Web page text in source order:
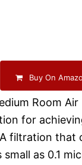
Buy On
Room Air
for
filtration that
as 0.1